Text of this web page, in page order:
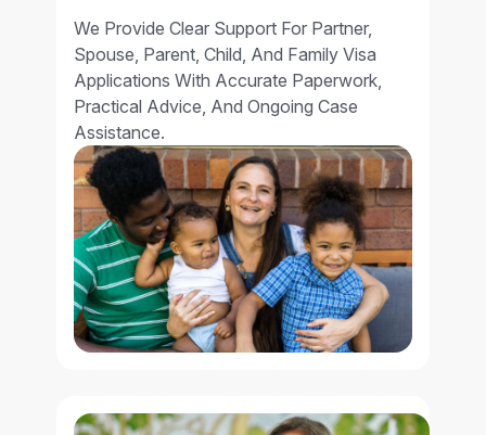
We Provide Clear Support For Partner,
Spouse, Parent, Child, And Family Visa
Applications With Accurate Paperwork,
Practical Advice, And Ongoing Case
Assistance.